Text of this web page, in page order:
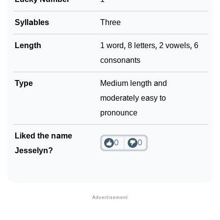
Syllables Three
Length
1 word, 8 letters, 2 vowels, 6
consonants
Type
Medium length and
moderately easy to
pronounce
Liked the name
Jesselyn?
0 0